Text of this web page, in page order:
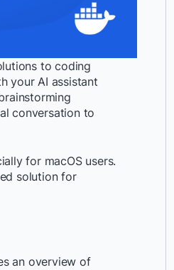
to coding
your AI assistant
conversation to
for macOS users.
solution for
an overview of